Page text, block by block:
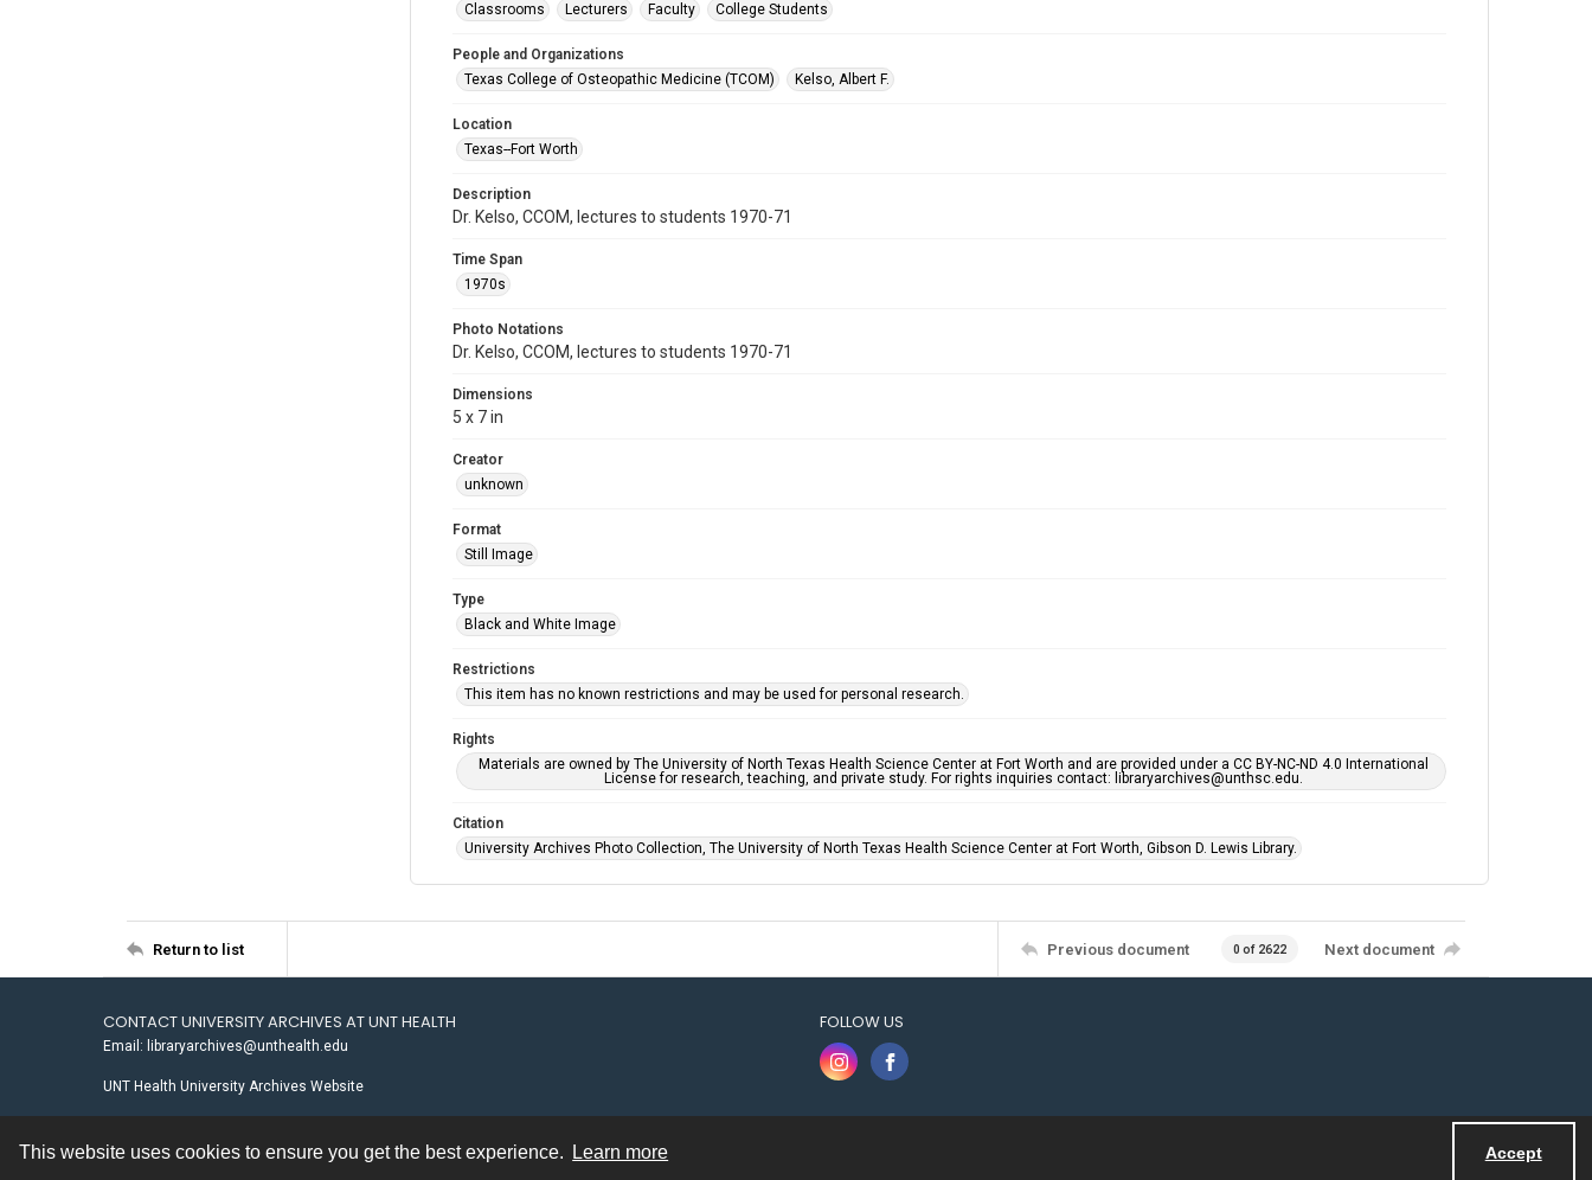
This website uses cookies to ensure you get the best experience. Learn more Accept
Classrooms
Lecturers Faculty College Students
People and Organizations
Texas College of Osteopathic Medicine (TCOM)
Kelso, Albert F.
Location
Texas--Fort Worth
Description
Dr. Kelso, CCOM, lectures to students 1970-71
Time Span
1970s
Photo Notations
Dr. Kelso, CCOM, lectures to students 1970-71
Dimensions
5 x 7 in
Creator
unknown
Format
Still Image
Type
Black and White Image
Restrictions
This item has no known restrictions and may be used for personal research.
Rights
Materials are owned by The University of North Texas Health Science Center at Fort Worth and are provided under a CC BY-NC-ND 4.0 International
License for research, teaching, and private study. For rights inquiries contact: libraryarchives@unthsc.edu.
Citation
University Archives Photo Collection, The University of North Texas Health Science Center at Fort Worth, Gibson D. Lewis Library.
Return to list Previous document 0 of 2622 Next document
CONTACT UNIVERSITY ARCHIVES AT UNT HEALTH
Email: libraryarchives@unthealth.edu
UNT Health University Archives Website
FOLLOW US
Contact